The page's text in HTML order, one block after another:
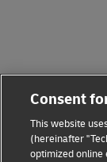
Consent
This website
(hereinafter
optimized online